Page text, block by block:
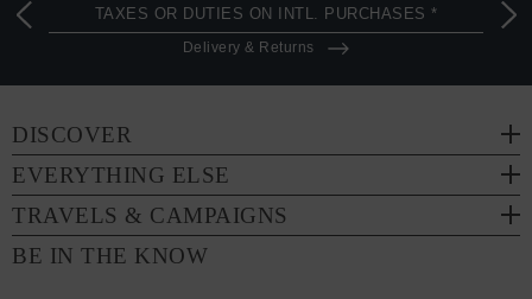
TAXES OR DUTIES ON INTL. PURCHASES *
Delivery & Returns
DISCOVER
EVERYTHING ELSE
TRAVELS & CAMPAIGNS
BE IN THE KNOW